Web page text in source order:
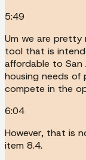
5:49
Um we are pretty
tool that is
affordable to San
housing needs of
compete in the
6:04
However, that is
item 8.4.